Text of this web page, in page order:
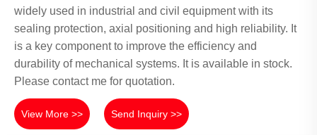
widely used in industrial and civil equipment with its
sealing protection, axial positioning and high reliability. It
is a key component to improve the efficiency and
durability of mechanical systems. It is available in stock.
Please contact me for quotation.
View More >> Send Inquiry >>